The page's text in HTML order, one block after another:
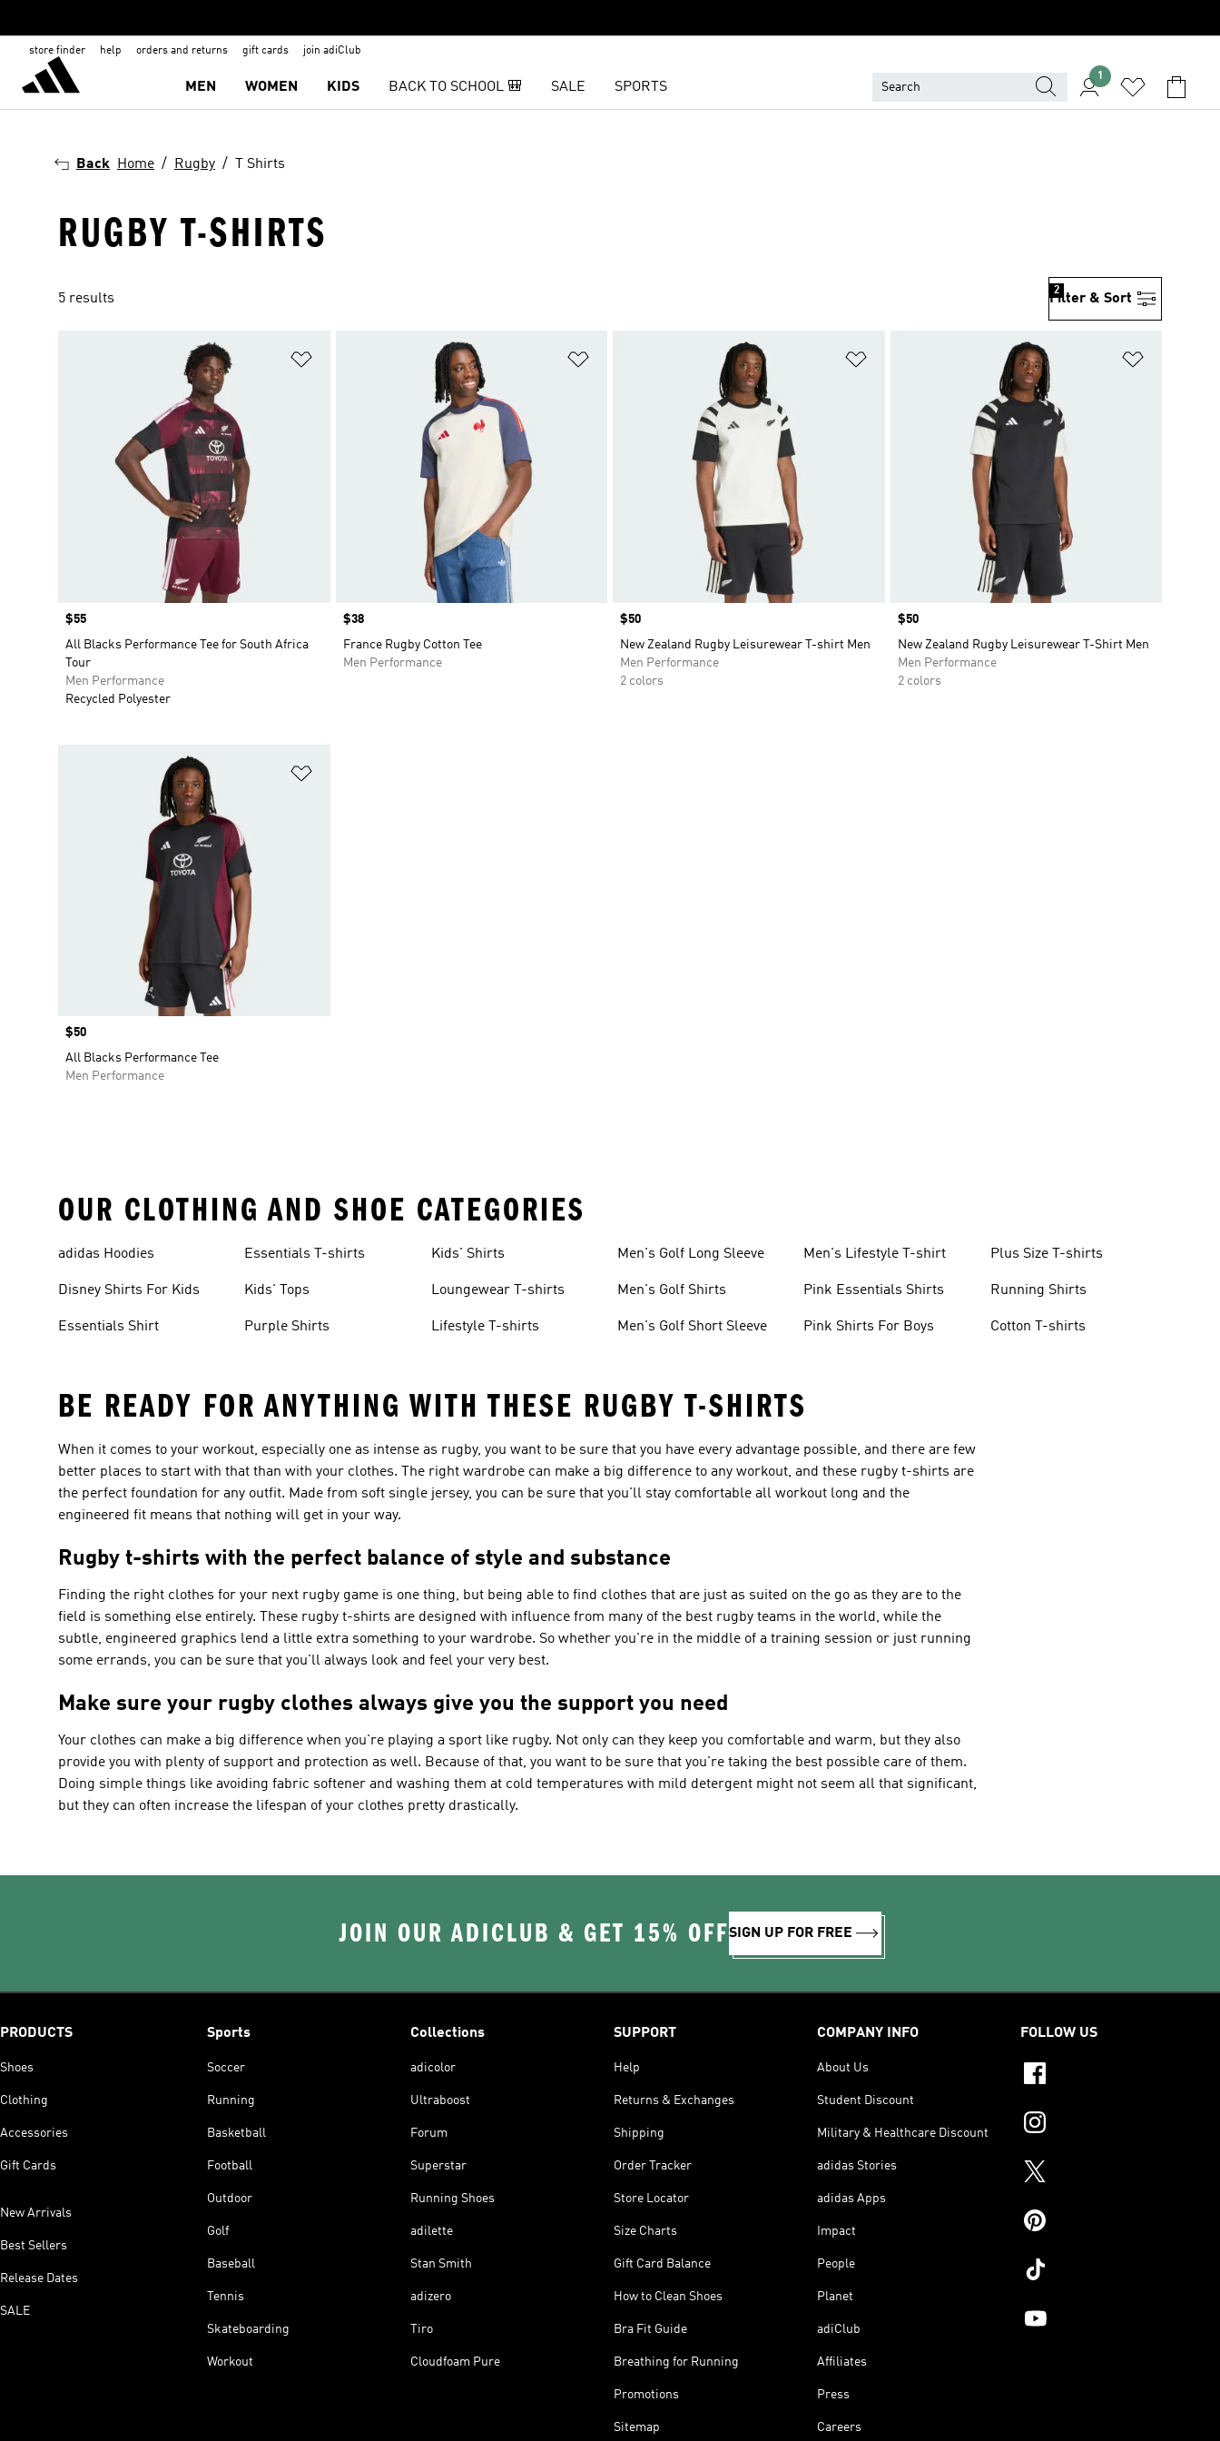
store finder help orders and returns gift cards join adiClub
MEN WOMEN KIDS BACK TO SCHOOL 🎒 SALE SPORTS
1
Back Home Rugby T Shirts
RUGBY T-SHIRTS
5 results Filter & Sort
2
Price
$55
All Blacks Performance Tee for South Africa
Tour
Men Performance
Recycled Polyester
Price
$38
France Rugby Cotton Tee
Men Performance
Price
$50
New Zealand Rugby Leisurewear T-shirt Men
Men Performance
2 colors
Price
$50
New Zealand Rugby Leisurewear T-Shirt Men
Men Performance
2 colors
Price
$50
All Blacks Performance Tee
Men Performance
OUR CLOTHING AND SHOE CATEGORIES
adidas Hoodies
Disney Shirts For Kids
Essentials Shirt
Essentials T-shirts
Kids' Tops
Purple Shirts
Kids' Shirts
Loungewear T-shirts
Lifestyle T-shirts
Men's Golf Long Sleeve
Men's Golf Shirts
Men's Golf Short Sleeve
Men's Lifestyle T-shirt
Pink Essentials Shirts
Pink Shirts For Boys
Plus Size T-shirts
Running Shirts
Cotton T-shirts
BE READY FOR ANYTHING WITH THESE RUGBY T-SHIRTS
When it comes to your workout, especially one as intense as rugby, you want to be sure that you have every advantage possible, and there are few
better places to start with that than with your clothes. The right wardrobe can make a big difference to any workout, and these rugby t-shirts are
the perfect foundation for any outfit. Made from soft single jersey, you can be sure that you'll stay comfortable all workout long and the
engineered fit means that nothing will get in your way.
Rugby t-shirts with the perfect balance of style and substance
Finding the right clothes for your next rugby game is one thing, but being able to find clothes that are just as suited on the go as they are to the
field is something else entirely. These rugby t-shirts are designed with influence from many of the best rugby teams in the world, while the
subtle, engineered graphics lend a little extra something to your wardrobe. So whether you're in the middle of a training session or just running
some errands, you can be sure that you'll always look and feel your very best.
Make sure your rugby clothes always give you the support you need
Your clothes can make a big difference when you're playing a sport like rugby. Not only can they keep you comfortable and warm, but they also
provide you with plenty of support and protection as well. Because of that, you want to be sure that you're taking the best possible care of them.
Doing simple things like avoiding fabric softener and washing them at cold temperatures with mild detergent might not seem all that significant,
but they can often increase the lifespan of your clothes pretty drastically.
JOIN OUR ADICLUB & GET 15% OFFSIGN UP FOR FREE
PRODUCTS
Shoes
Clothing
Accessories
Gift Cards
New Arrivals
Best Sellers
Release Dates
SALE
Sports
Soccer
Running
Basketball
Football
Outdoor
Golf
Baseball
Tennis
Skateboarding
Workout
Collections
adicolor
Ultraboost
Forum
Superstar
Running Shoes
adilette
Stan Smith
adizero
Tiro
Cloudfoam Pure
SUPPORT
Help
Returns & Exchanges
Shipping
Order Tracker
Store Locator
Size Charts
Gift Card Balance
How to Clean Shoes
Bra Fit Guide
Breathing for Running
Promotions
Sitemap
COMPANY INFO
About Us
Student Discount
Military & Healthcare Discount
adidas Stories
adidas Apps
Impact
People
Planet
adiClub
Affiliates
Press
Careers
FOLLOW US